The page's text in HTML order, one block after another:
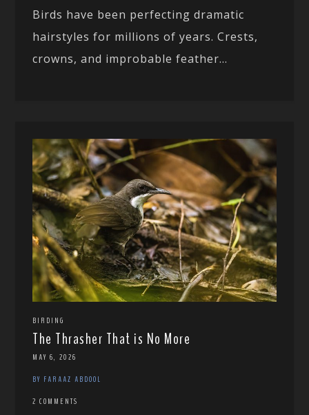
Birds have been perfecting dramatic
hairstyles for millions of years. Crests,
crowns, and improbable feather...
BIRDING
The Thrasher That is No More
MAY 6, 2026
BY FARAAZ ABDOOL
2 COMMENTS